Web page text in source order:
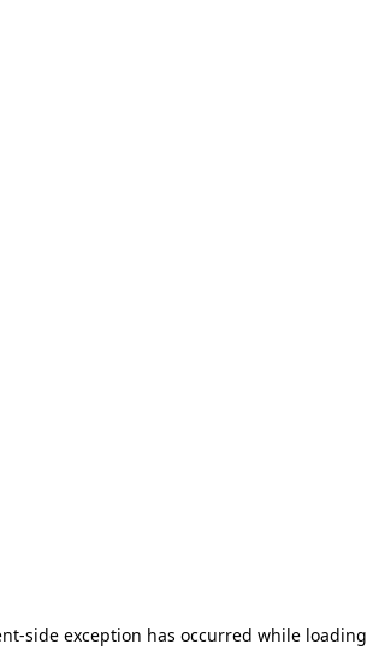
-side exception has occurred while loading